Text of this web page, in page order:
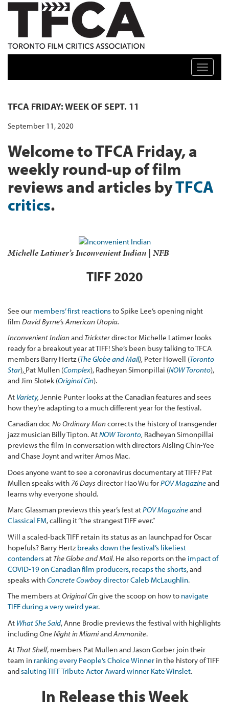
TFCA: TORONTO FILM CRITICS ASSOCIATION
Toggle
TFCA FRIDAY: WEEK OF SEPT. 11
September 11, 2020
Welcome to TFCA Friday, a
weekly round-up of film
reviews and articles byTFCA
critics.
Michelle Latimer’sInconvenient Indian | NFB
TIFF 2020
See our members’ first reactionsto Spike Lee’s opening night
film David Byrne’s American Utopia.
Inconvenient Indianand Tricksterdirector Michelle Latimer looks
ready for a breakout year at TIFF! She’s been busy talking to TFCA
members Barry Hertz (The Globe and Mail), Peter Howell (Toronto
Star), Pat Mullen (Complex), Radheyan Simonpillai (NOW Toronto),
and Jim Slotek (Original Cin).
At Variety, Jennie Punter looks at the Canadian features and sees
how they’re adapting to a much different year for the festival.
Canadian docNo Ordinary Mancorrects the history of transgender
jazz musician Billy Tipton. AtNOW Toronto, Radheyan Simonpillai
previews the film in conversation with directors Aisling Chin-Yee
and Chase Joynt and writer Amos Mac.
Does anyone want to see a coronavirus documentary at TIFF? Pat
Mullen speaks with 76 Days director Hao Wu forPOV Magazineand
learns why everyone should.
Marc Glassman previews this year’s fest atPOV Magazineand
Classical FM, calling it “the strangest TIFF ever.”
Will a scaled-back TIFF retain its status as an launchpad for Oscar
hopefuls? Barry Hertzbreaks down the festival’s likeliest
contendersat The Globe and Mail. He also reports on the impact of
COVID-19 on Canadian film producers, recaps the shorts, and
speaks withConcrete Cowboydirector Caleb McLaughlin.
The members atOriginal Cingive the scoop on how to navigate
TIFF during a very weird year.
At What She Said, Anne Brodie previews the festival with highlights
includingOne Night in MiamiandAmmonite.
At That Shelf, members Pat Mullen and Jason Gorber join their
team in ranking every People’s Choice Winner in the history of TIFF
andsaluting TIFF Tribute Actor Award winner Kate Winslet.
In Release this Week